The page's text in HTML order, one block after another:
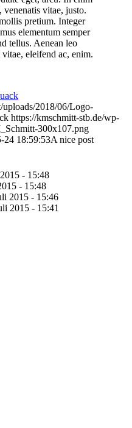
vitae, justo.
pretium. Integer
elementum semper
tellus. Aenean leo
eleifend ac, enim.
uploads/2018/06/Logo-
https://kmschmitt-stb.de/wp-
300x107.png
24 18:59:53A nice post
- 15:48
- 15:48
2015 - 15:46
2015 - 15:41